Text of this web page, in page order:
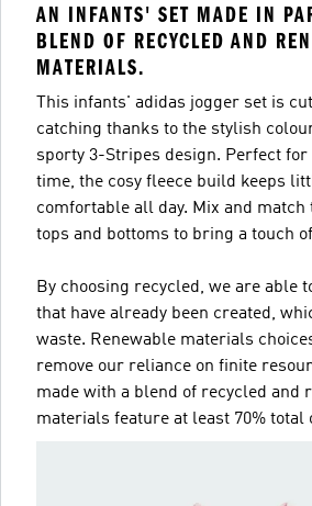
AN INFANTS' SET MADE IN
BLEND OF RECYCLED AND
MATERIALS.
This infants' adidas jogger set is
catching thanks to the stylish
sporty 3-Stripes design. Perfect
time, the cosy fleece build keeps
comfortable all day. Mix and
tops and bottoms to bring a touch
By choosing recycled, we are able
that have already been created,
waste. Renewable materials
remove our reliance on finite
made with a blend of recycled and
materials feature at least 70% total